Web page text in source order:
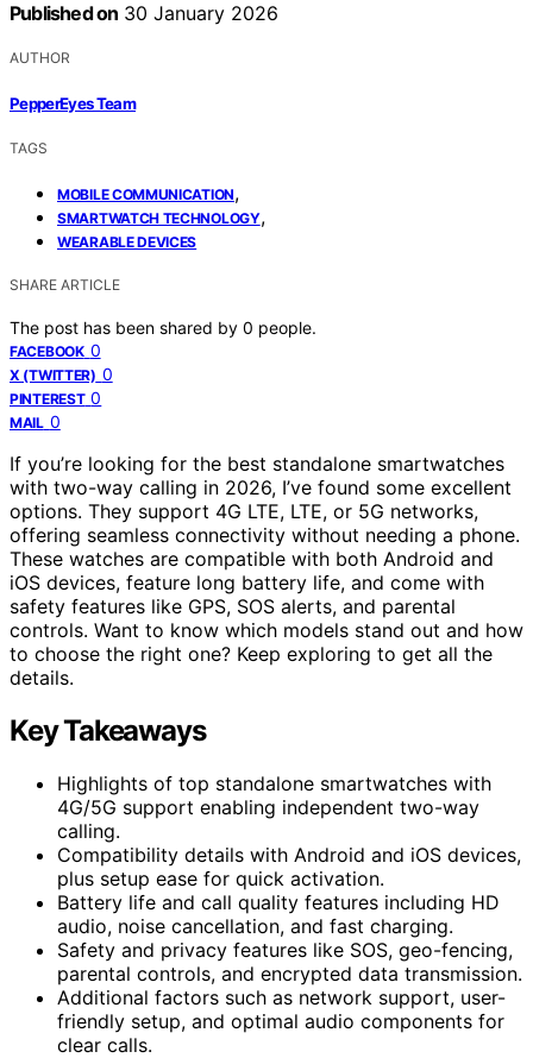
Published on 30 January 2026
AUTHOR
PepperEyes Team
TAGS
MOBILE COMMUNICATION,
SMARTWATCH TECHNOLOGY,
WEARABLE DEVICES
SHARE ARTICLE
The post has been shared by 0 people.
FACEBOOK 0
X (TWITTER) 0
PINTEREST 0
MAIL 0
If you’re looking for the best standalone smartwatches
with two-way calling in 2026, I’ve found some excellent
options. They support 4G LTE, LTE, or 5G networks,
offering seamless connectivity without needing a phone.
These watches are compatible with both Android and
iOS devices, feature long battery life, and come with
safety features like GPS, SOS alerts, and parental
controls. Want to know which models stand out and how
to choose the right one? Keep exploring to get all the
details.
Key Takeaways
Highlights of top standalone smartwatches with
4G/5G support enabling independent two-way
calling.
Compatibility details with Android and iOS devices,
plus setup ease for quick activation.
Battery life and call quality features including HD
audio, noise cancellation, and fast charging.
Safety and privacy features like SOS, geo-fencing,
parental controls, and encrypted data transmission.
Additional factors such as network support, user-
friendly setup, and optimal audio components for
clear calls.